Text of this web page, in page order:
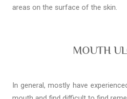
areas on the surface of the skin.
MOUTH
In general, mostly have